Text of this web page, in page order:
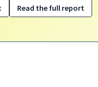
Read the full report